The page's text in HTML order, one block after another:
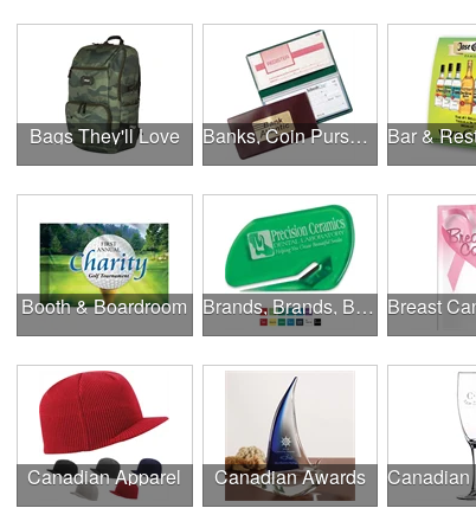
Bags They'll Love Banks, Coin Purses, Wallets & Calculators
Booth & Boardroom Brands, Brands, Brands
Canadian Apparel Canadian Awards